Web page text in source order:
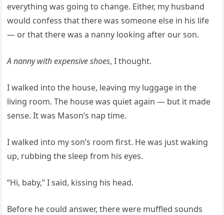
everything was going to change. Either, my husband
would confess that there was someone else in his life
— or that there was a nanny looking after our son.
A nanny with expensive shoes, I thought.
I walked into the house, leaving my luggage in the
living room. The house was quiet again — but it made
sense. It was Mason’s nap time.
I walked into my son’s room first. He was just waking
up, rubbing the sleep from his eyes.
“Hi, baby,” I said, kissing his head.
Before he could answer, there were muffled sounds